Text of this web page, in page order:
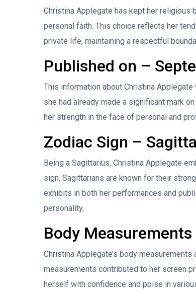
Christina Applegate has kept her religious
personal faith. This choice reflects her
private life, maintaining a respectful
Published on –
This information about Christina
she had already made a significant mark
her strength in the face of personal and
Zodiac Sign –
Being a Sagittarius, Christina Applegate
sign. Sagittarians are known for their
exhibits in both her performances and
personality.
Body
Christina Applegate’s body
measurements contributed to her screen
herself with confidence and poise in